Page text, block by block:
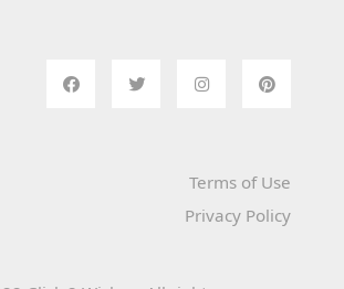
Terms of Use
Privacy Policy